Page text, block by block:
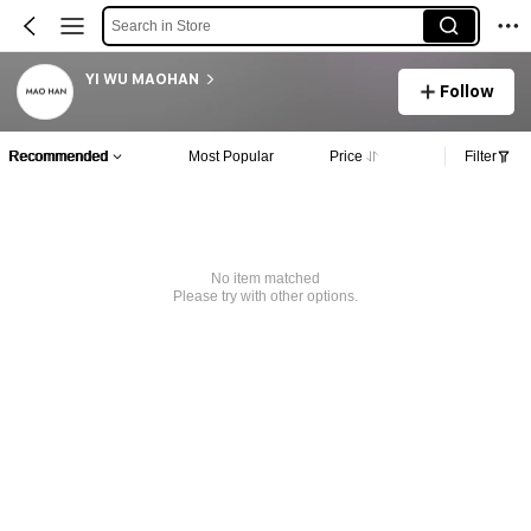
Search in Store
YI WU MAOHAN
Follow
Recommended Most Popular Price Filter
No item matched
Please try with other options.